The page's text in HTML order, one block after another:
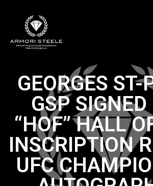
GEORGES ST-
GSP SIGNED
“HOF” HALL
INSCRIPTION
UFC